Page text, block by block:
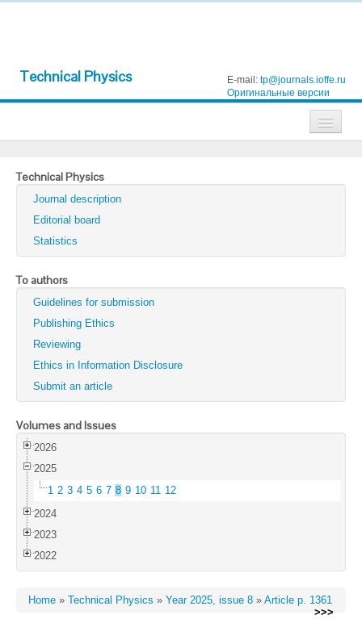
Technical Physics E-mail: tp@journals.ioffe.ru
Оригинальные версии
Technical Physics
Technical Physics Letters
Physics of the Solid State
Semiconductors
Optics and Spectroscopy
Search
Technical Physics
Journal description
Editorial board
Statistics
To authors
Guidelines for submission
Publishing Ethics
Reviewing
Ethics in Information Disclosure
Submit an article
Volumes and Issues
2026
2025
1 2 3 4 5 6 7 8 9 10 11 12
2024
2023
2022
Home » Technical Physics » Year 2025, issue 8 » Article p. 1361
>>>